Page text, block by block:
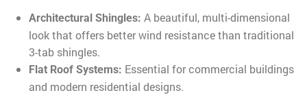
Architectural Shingles: A beautiful, multi-dimensional
look that offers better wind resistance than traditional
3-tab shingles.
Flat Roof Systems: Essential for commercial buildings
and modern residential designs.